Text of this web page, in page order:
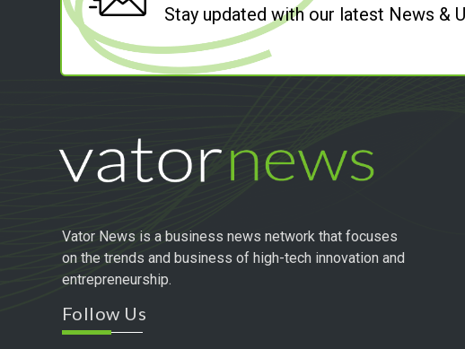
Stay updated with our latest News &
Vator News is a business news network that focuses
on the trends and business of high-tech innovation and
entrepreneurship.
Follow Us